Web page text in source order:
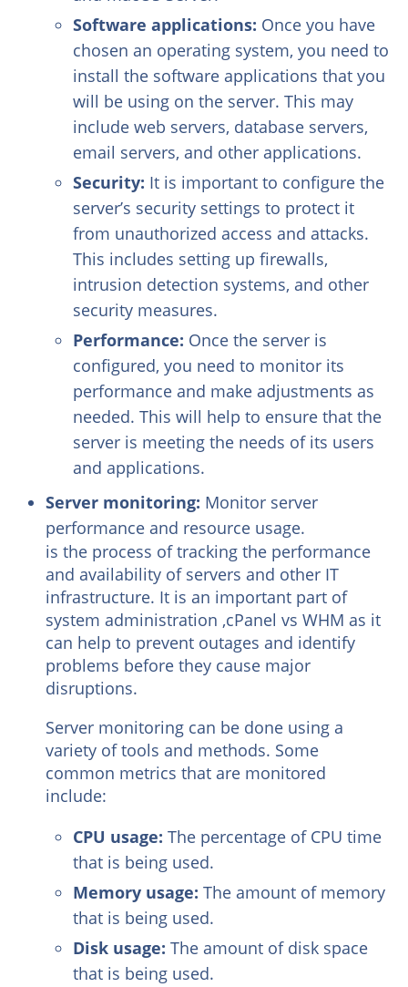
Software applications: Once you have
chosen an operating system, you need to
install the software applications that you
will be using on the server. This may
include web servers, database servers,
email servers, and other applications.
Security: It is important to configure the
server’s security settings to protect it
from unauthorized access and attacks.
This includes setting up firewalls,
intrusion detection systems, and other
security measures.
Performance: Once the server is
configured, you need to monitor its
performance and make adjustments as
needed. This will help to ensure that the
server is meeting the needs of its users
and applications.
Server monitoring: Monitor server
performance and resource usage.
is the process of tracking the performance
and availability of servers and other IT
infrastructure. It is an important part of
system administration ,cPanel vs WHM as it
can help to prevent outages and identify
problems before they cause major
disruptions.
Server monitoring can be done using a
variety of tools and methods. Some
common metrics that are monitored
include:
CPU usage: The percentage of CPU time
that is being used.
Memory usage: The amount of memory
that is being used.
Disk usage: The amount of disk space
that is being used.